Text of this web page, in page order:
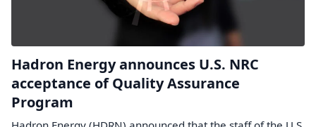
Hadron Energy announces U.S. NRC
acceptance of Quality Assurance
Program